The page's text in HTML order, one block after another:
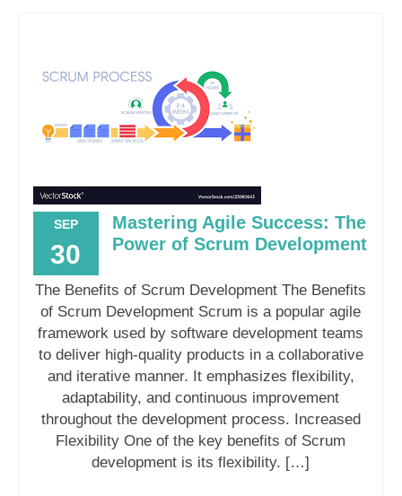
SEP
30
Mastering Agile Success: The
Power of Scrum Development
The Benefits of Scrum Development The Benefits
of Scrum Development Scrum is a popular agile
framework used by software development teams
to deliver high-quality products in a collaborative
and iterative manner. It emphasizes flexibility,
adaptability, and continuous improvement
throughout the development process. Increased
Flexibility One of the key benefits of Scrum
development is its flexibility. […]